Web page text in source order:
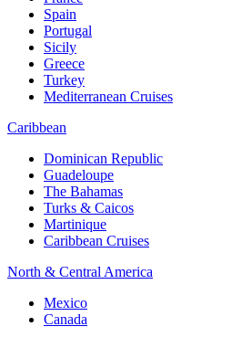
Spain
Portugal
Sicily
Greece
Turkey
Mediterranean Cruises
Caribbean
Dominican Republic
Guadeloupe
The Bahamas
Turks & Caicos
Martinique
Caribbean Cruises
North & Central America
Mexico
Canada